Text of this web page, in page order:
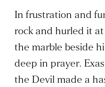
In frustration and
rock and hurled it
the marble beside
deep in prayer.
the Devil made a